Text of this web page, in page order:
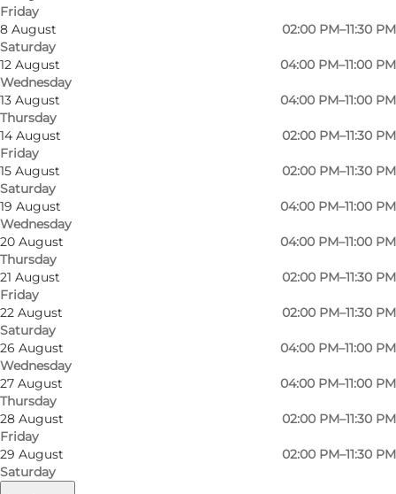
Friday
8 August
Saturday
02:00 PM–11:30 PM
12 August
Wednesday
04:00 PM–11:00 PM
13 August
Thursday
04:00 PM–11:00 PM
14 August
Friday
02:00 PM–11:30 PM
15 August
Saturday
02:00 PM–11:30 PM
19 August
Wednesday
04:00 PM–11:00 PM
20 August
Thursday
04:00 PM–11:00 PM
21 August
Friday
02:00 PM–11:30 PM
22 August
Saturday
02:00 PM–11:30 PM
26 August
Wednesday
04:00 PM–11:00 PM
27 August
Thursday
04:00 PM–11:00 PM
28 August
Friday
02:00 PM–11:30 PM
29 August
Saturday
02:00 PM–11:30 PM
Photo Photo
At Lalou wine bar, it is possible to try wines that
are sourced from all over Europe, from regions